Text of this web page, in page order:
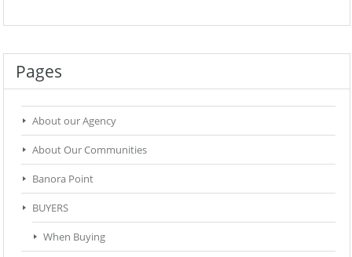
Pages
About our Agency
About Our Communities
Banora Point
BUYERS
When Buying